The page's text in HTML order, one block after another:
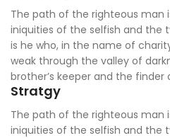
The path of the righteous man
iniquities of the selfish and the
is he who, in the name of
weak through the valley of
brother’s keeper and the finder
Stratgy
The path of the righteous man
iniquities of the selfish and the